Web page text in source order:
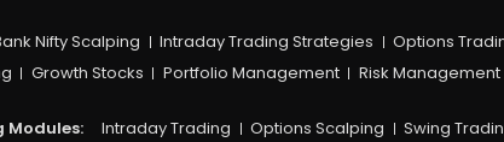
Nifty Scalping Intraday Trading Strategies Options
Growth Stocks Portfolio Management Risk Management
Modules: Intraday Trading Options Scalping Swing